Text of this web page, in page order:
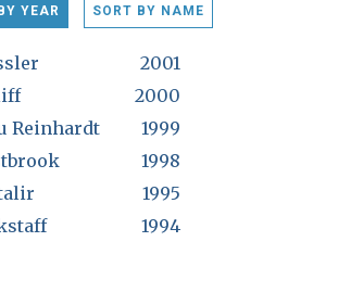
YEAR SORT BY NAME
2001
2000
Reinhardt
1999
1998
1995
1994